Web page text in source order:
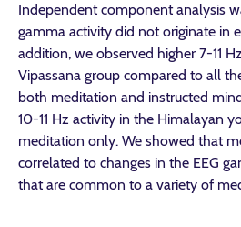
Independent component analysis
gamma activity did not originate in
addition, we observed higher 7-11
Vipassana group compared to all
both meditation and instructed
10-11 Hz activity in the Himalayan
meditation only. We showed that
correlated to changes in the EEG
that are common to a variety of